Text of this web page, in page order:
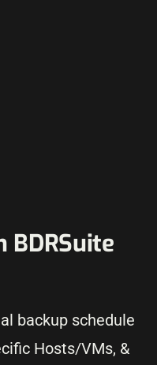
BDRSuite
backup schedule
Hosts/VMs, &